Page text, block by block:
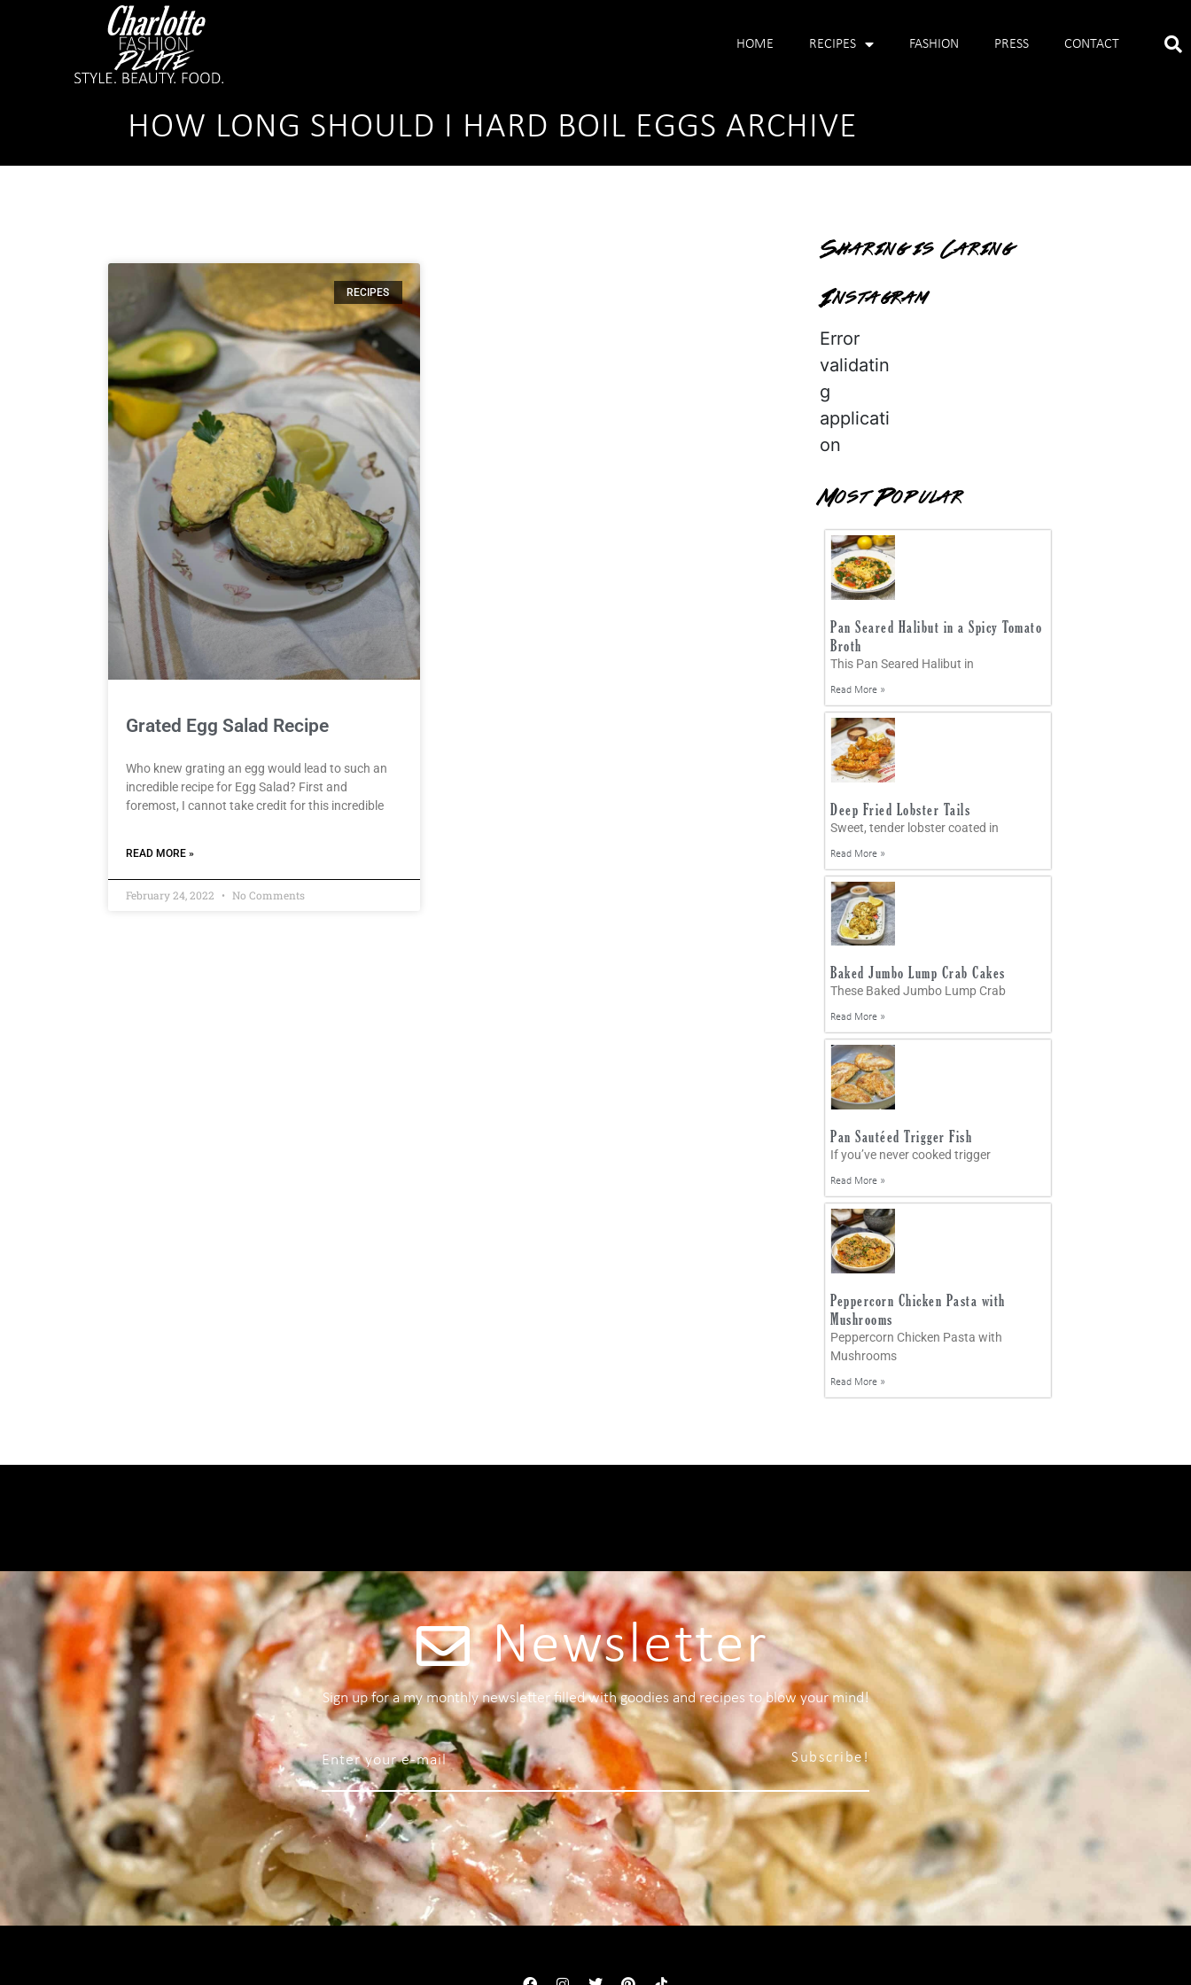
HOME RECIPES FASHION PRESS CONTACT
HOW LONG SHOULD I HARD BOIL EGGS ARCHIVE
RECIPES
Grated Egg Salad Recipe
Who knew grating an egg would lead to such an
incredible recipe for Egg Salad? First and
foremost, I cannot take credit for this incredible
READ MORE »
February 24, 2022 No Comments
Sharing is Caring
Instagram
Error
validatin
g
applicati
on
Most Popular
Pan Seared Halibut in a Spicy Tomato
Broth
This Pan Seared Halibut in
Read More »
Deep Fried Lobster Tails
Sweet, tender lobster coated in
Read More »
Baked Jumbo Lump Crab Cakes
These Baked Jumbo Lump Crab
Read More »
Pan Sautéed Trigger Fish
If you’ve never cooked trigger
Read More »
Peppercorn Chicken Pasta with
Mushrooms
Peppercorn Chicken Pasta with
Mushrooms
Read More »
Newsletter
Sign up for a my monthly newsletter filled with goodies and recipes to blow your mind!
Subscribe!